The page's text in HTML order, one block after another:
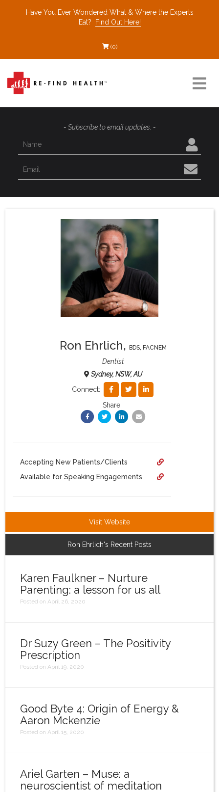
Have You Ever Wondered What & Where the Experts
Eat?
Find Out Here!
(0)
Recommended Restaurants
What & Where They Eat
Re-Find Health Philosophy
- Subscribe to email updates. -
Ron Ehrlich, BDS, FACNEM
Dentist
Sydney, NSW, AU
Connect:
Share:
Accepting New Patients/Clients
Available for Speaking Engagements
Visit Website
Ron Ehrlich's Recent Posts
Karen Faulkner – Nurture
Parenting: a lesson for us all
Posted on April 26, 2020
Dr Suzy Green – The Positivity
Prescription
Posted on April 19, 2020
Good Byte 4: Origin of Energy &
Aaron Mckenzie
Posted on April 15, 2020
Ariel Garten – Muse: a
neuroscientist of meditation